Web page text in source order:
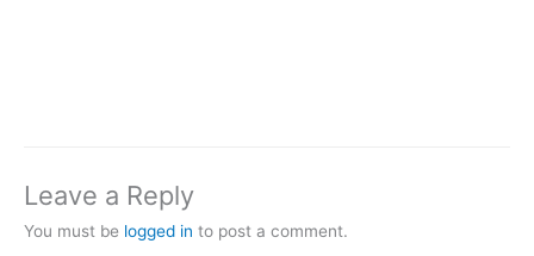
Leave a Reply
You must be logged in to post a comment.